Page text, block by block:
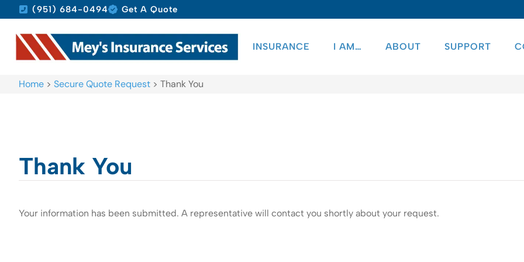
(951) 684-0494 Get A Quote
INSURANCE I AM… ABOUT SUPPORT
Home > Secure Quote Request > Thank You
Thank You
Your information has been submitted. A representative will contact you shortly about your request.